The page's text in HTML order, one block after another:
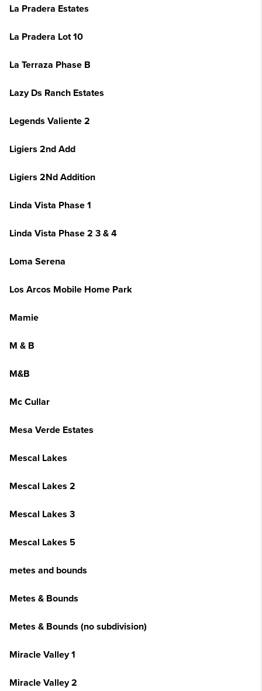
La Pradera Estates
La Pradera Lot 10
La Terraza Phase B
Lazy Ds Ranch Estates
Legends Valiente 2
Ligiers 2nd Add
Ligiers 2Nd Addition
Linda Vista Phase 1
Linda Vista Phase 2 3 & 4
Loma Serena
Los Arcos Mobile Home Park
Mamie
M & B
M&B
Mc Cullar
Mesa Verde Estates
Mescal Lakes
Mescal Lakes 2
Mescal Lakes 3
Mescal Lakes 5
metes and bounds
Metes & Bounds
Metes & Bounds (no subdivision)
Miracle Valley 1
Miracle Valley 2